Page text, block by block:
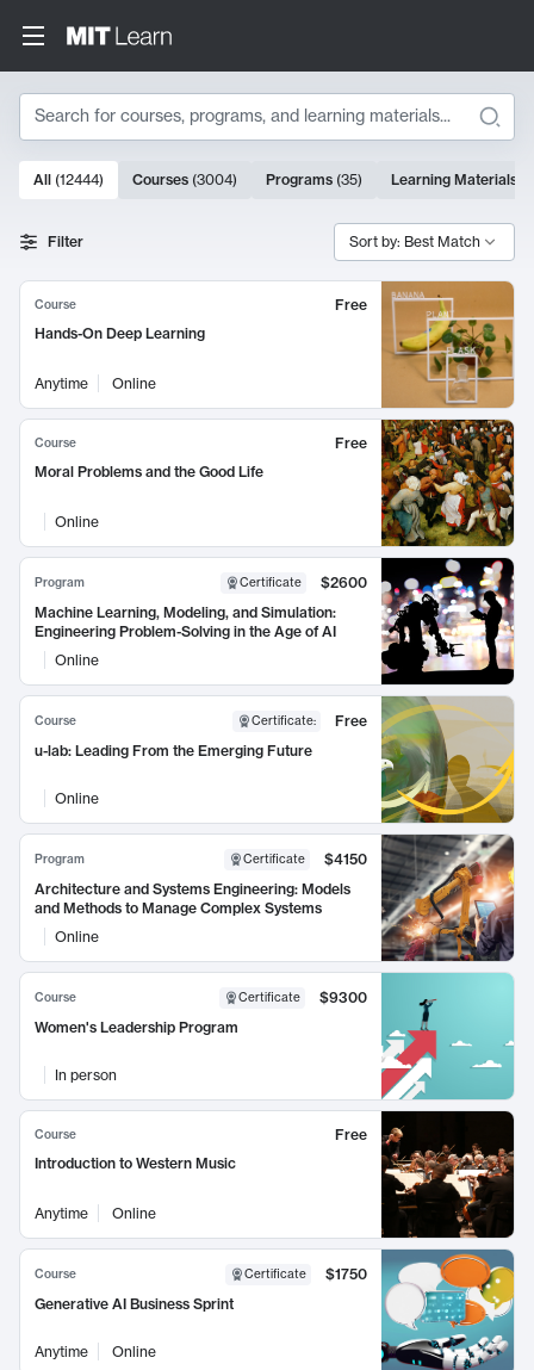
Search
Search Results
10000 results
All (12444) Courses (3004) Programs (35) Learning Materials
Filter Sort by: Best Match
Course
Free
Hands-On Deep Learning
Anytime Online
Course
Free
Moral Problems and the Good Life
Online
Program Certificate
$2600
Machine Learning, Modeling, and Simulation:
Engineering Problem-Solving in the Age of AI
Online
Course Certificate:
Free
u-lab: Leading From the Emerging Future
Online
Program Certificate
$4150
Architecture and Systems Engineering: Models
and Methods to Manage Complex Systems
Online
Course Certificate
$9300
Women's Leadership Program
In person
Course
Free
Introduction to Western Music
Anytime Online
Course Certificate
$1750
Generative AI Business Sprint
Anytime Online